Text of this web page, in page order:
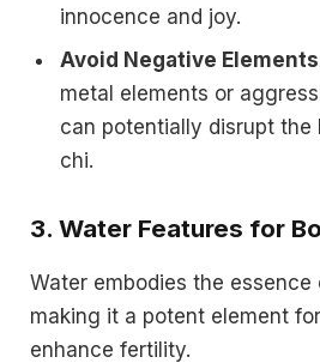
innocence and joy.
Avoid Negative Elements
metal elements or
can potentially disrupt the
chi.
3. Water Features for
Water embodies the
making it a potent element
enhance fertility.